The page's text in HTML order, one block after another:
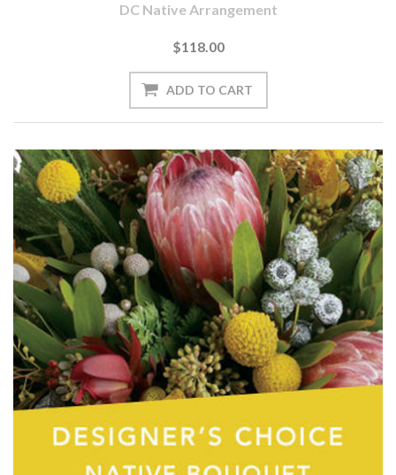
DC Native Arrangement
$118.00